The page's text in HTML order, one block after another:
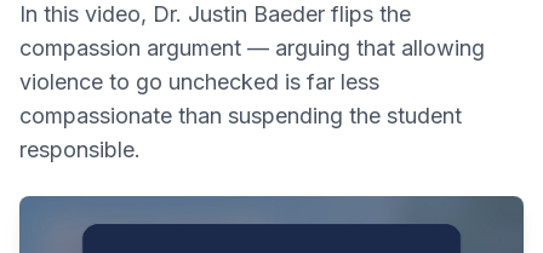
In this video, Dr. Justin Baeder flips the
compassion argument — arguing that allowing
violence to go unchecked is far less
compassionate than suspending the student
responsible.